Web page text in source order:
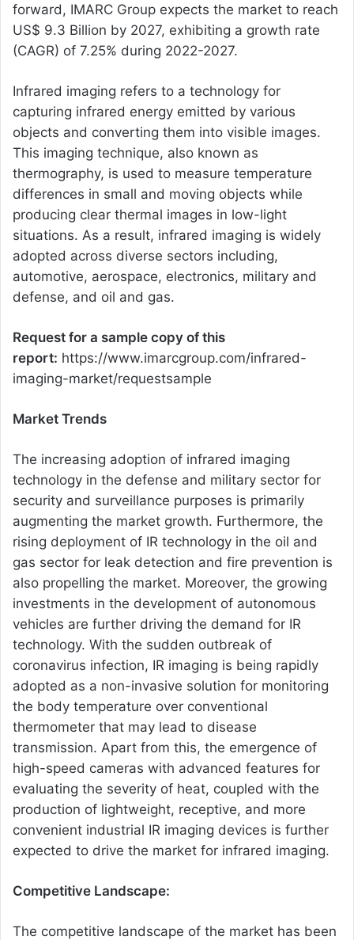
forward, IMARC Group expects the market to reach
US$ 9.3 Billion by 2027, exhibiting a growth rate
(CAGR) of 7.25% during 2022-2027.
Infrared imaging refers to a technology for
capturing infrared energy emitted by various
objects and converting them into visible images.
This imaging technique, also known as
thermography, is used to measure temperature
differences in small and moving objects while
producing clear thermal images in low-light
situations. As a result, infrared imaging is widely
adopted across diverse sectors including,
automotive, aerospace, electronics, military and
defense, and oil and gas.
Request for a sample copy of this
report: https://www.imarcgroup.com/infrared-
imaging-market/requestsample
Market Trends
The increasing adoption of infrared imaging
technology in the defense and military sector for
security and surveillance purposes is primarily
augmenting the market growth. Furthermore, the
rising deployment of IR technology in the oil and
gas sector for leak detection and fire prevention is
also propelling the market. Moreover, the growing
investments in the development of autonomous
vehicles are further driving the demand for IR
technology. With the sudden outbreak of
coronavirus infection, IR imaging is being rapidly
adopted as a non-invasive solution for monitoring
the body temperature over conventional
thermometer that may lead to disease
transmission. Apart from this, the emergence of
high-speed cameras with advanced features for
evaluating the severity of heat, coupled with the
production of lightweight, receptive, and more
convenient industrial IR imaging devices is further
expected to drive the market for infrared imaging.
Competitive Landscape:
The competitive landscape of the market has been